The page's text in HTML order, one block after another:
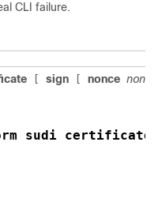
CLI failure.
sign nonce nonce
sudi certificate